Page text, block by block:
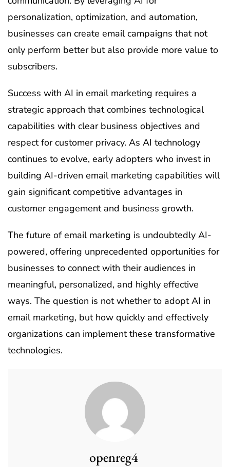
personalization, optimization, and automation,
businesses can create email campaigns that not
only perform better but also provide more value to
subscribers.
Success with AI in email marketing requires a
strategic approach that combines technological
capabilities with clear business objectives and
respect for customer privacy. As AI technology
continues to evolve, early adopters who invest in
building AI-driven email marketing capabilities will
gain significant competitive advantages in
customer engagement and business growth.
The future of email marketing is undoubtedly AI-
powered, offering unprecedented opportunities for
businesses to connect with their audiences in
meaningful, personalized, and highly effective
ways. The question is not whether to adopt AI in
email marketing, but how quickly and effectively
organizations can implement these transformative
technologies.
openreg4